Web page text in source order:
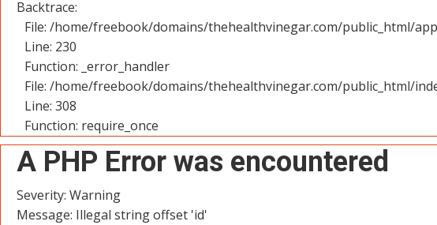
Backtrace:
File: /home/freebook/domains/thehealthvinegar.com/public_html/
Line: 230
Function: _error_handler
File: /home/freebook/domains/thehealthvinegar.com/public_html/
Line: 308
Function: require_once
A PHP Error was encountered
Severity: Warning
Message: Illegal string offset 'id'